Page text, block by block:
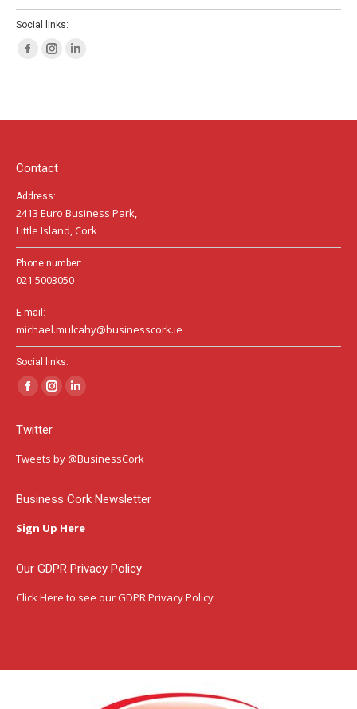
Social links:
Facebook
in
window
Instagram
in
window
in
Contact
Address:
2413 Euro Business Park,
Little Island, Cork
Phone number:
021 5003050
E-mail:
michael.mulcahy@businesscork.ie
Social links:
Facebook
opens
in
window
Instagram
in
window
Linkedin
in
window
Twitter
Tweets by @BusinessCork
Business Cork Newsletter
Sign Up Here
Our GDPR Privacy Policy
Click Here to see our GDPR Privacy Policy